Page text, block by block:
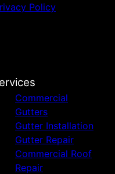
Policy
Commercial
Gutters
Gutter Installation
Gutter Repair
Commercial Roof
Repair